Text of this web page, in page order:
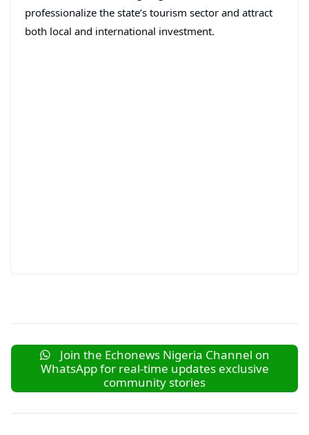
professionalize the state’s tourism sector and attract
both local and international investment.
Join the Echonews Nigeria Channel on
WhatsApp for real-time updates exclusive
community stories